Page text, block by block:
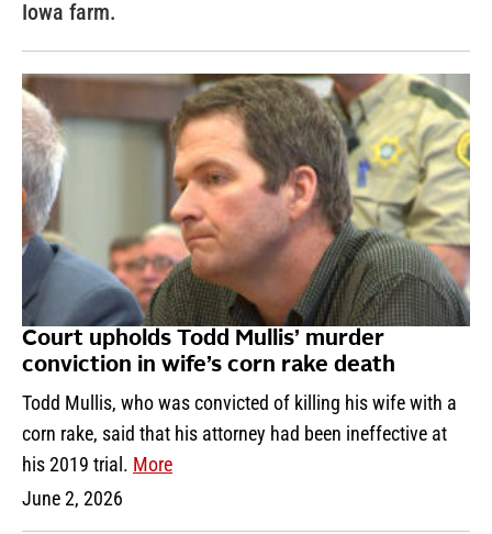
Iowa farm.
Court upholds Todd Mullis’ murder
conviction in wife’s corn rake death
Todd Mullis, who was convicted of killing his wife with a
corn rake, said that his attorney had been ineffective at
his 2019 trial. More
June 2, 2026